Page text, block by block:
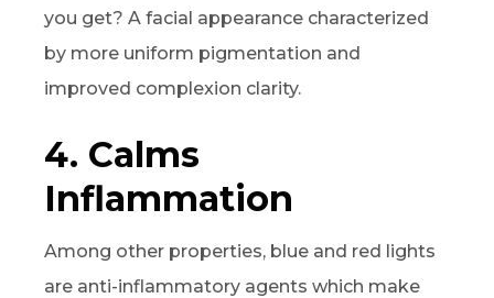
you get? A facial appearance characterized
by more uniform pigmentation and
improved complexion clarity.
4. Calms
Inflammation
Among other properties, blue and red lights
are anti-inflammatory agents which make